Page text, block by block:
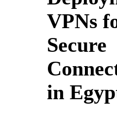
VPNs
Secure
in